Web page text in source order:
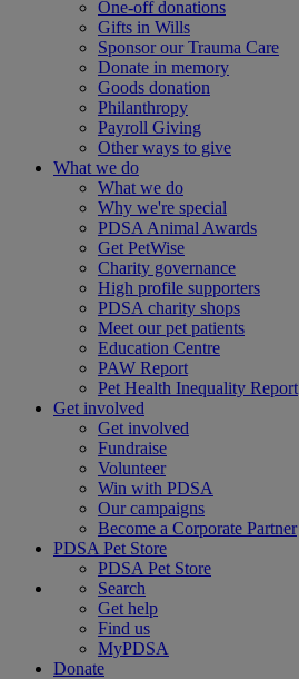
One-off donations
Gifts in Wills
Sponsor our Trauma Care
Donate in memory
Goods donation
Philanthropy
Payroll Giving
Other ways to give
What we do
What we do
Why we're special
PDSA Animal Awards
Get PetWise
Charity governance
High profile supporters
PDSA charity shops
Meet our pet patients
Education Centre
PAW Report
Pet Health Inequality Report
Get involved
Get involved
Fundraise
Volunteer
Win with PDSA
Our campaigns
Become a Corporate Partner
PDSA Pet Store
PDSA Pet Store
Search
Get help
Find us
MyPDSA
Donate